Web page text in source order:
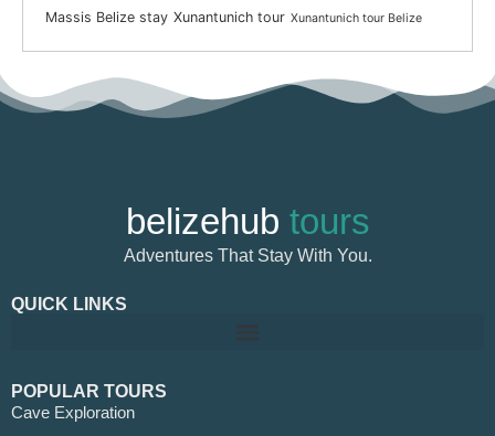
Massis Belize stay Xunantunich tour Xunantunich tour Belize
belizehub tours
Adventures That Stay With You.
QUICK LINKS
POPULAR TOURS
Cave Exploration